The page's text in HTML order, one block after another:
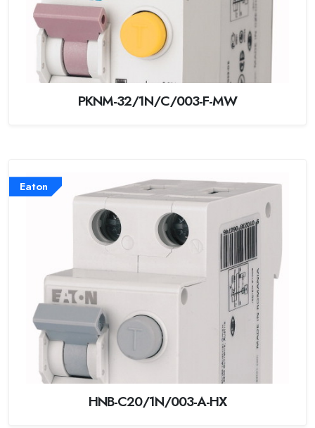
PKNM-32/1N/C/003-F-MW
Eaton
HNB-C20/1N/003-A-HX